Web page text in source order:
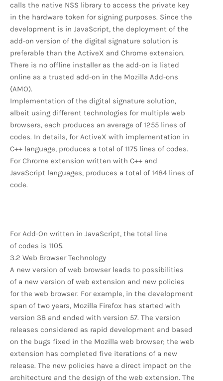
calls the native NSS library to access the private key
in the hardware token for signing purposes. Since the
development is in JavaScript, the deployment of the
add-on version of the digital signature solution is
preferable than the ActiveX and Chrome extension.
There is no offline installer as the add-on is listed
online as a trusted add-on in the Mozilla Add-ons
(AMO).
Implementation of the digital signature solution,
albeit using different technologies for multiple web
browsers, each produces an average of 1255 lines of
codes. In details, for ActiveX with implementation in
C++ language, produces a total of 1175 lines of codes.
For Chrome extension written with C++ and
JavaScript languages, produces a total of 1484 lines of
code.
For Add-On written in JavaScript, the total line
of codes is 1105.
3.2 Web Browser Technology
A new version of web browser leads to possibilities
of a new version of web extension and new policies
for the web browser. For example, in the development
span of two years, Mozilla Firefox has started with
version 38 and ended with version 57. The version
releases considered as rapid development and based
on the bugs fixed in the Mozilla web browser; the web
extension has completed five iterations of a new
release. The new policies have a direct impact on the
architecture and the design of the web extension. The